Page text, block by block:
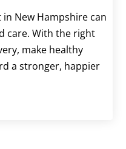
New Hampshire can
care. With the right
make healthy
a stronger, happier